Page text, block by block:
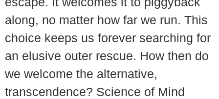
along, no matter how far we run. This
choice keeps us forever searching for
an elusive outer rescue. How then do
we welcome the alternative,
transcendence? Science of Mind